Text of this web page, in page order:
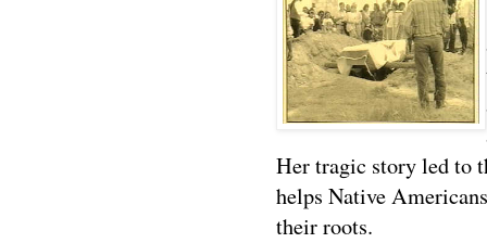
Her tragic story led to
helps Native
their roots.